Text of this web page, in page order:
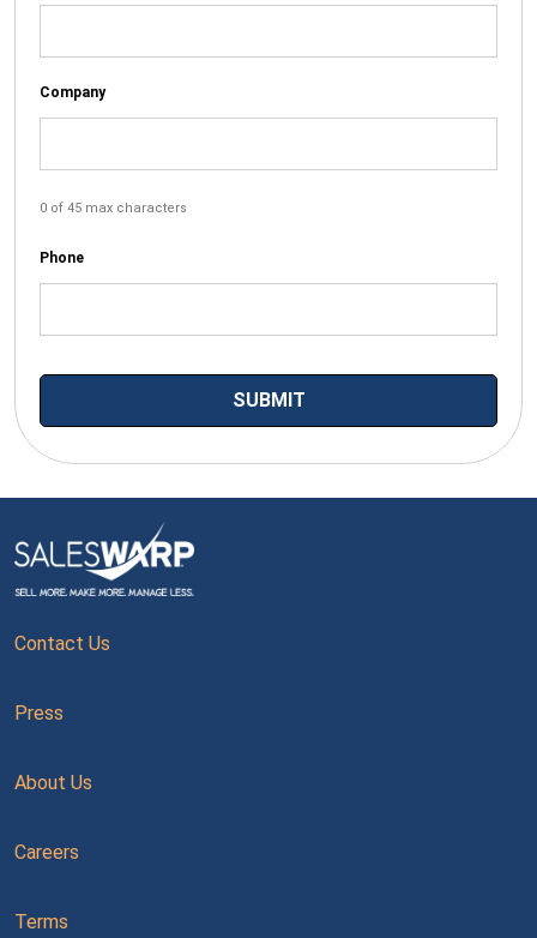
Company
0 of 45 max characters
Phone
Contact Us
Press
About Us
Careers
Terms